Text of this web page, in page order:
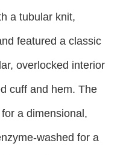
a tubular knit,
featured a classic
overlocked interior
cuff and hem. The
a dimensional,
washed for a